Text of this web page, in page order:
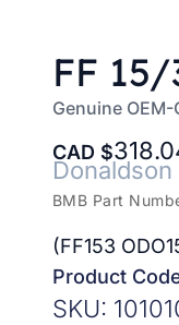
FF 15/
Genuine
CAD
Donaldson
BMB Part
(FF153
Product
SKU: